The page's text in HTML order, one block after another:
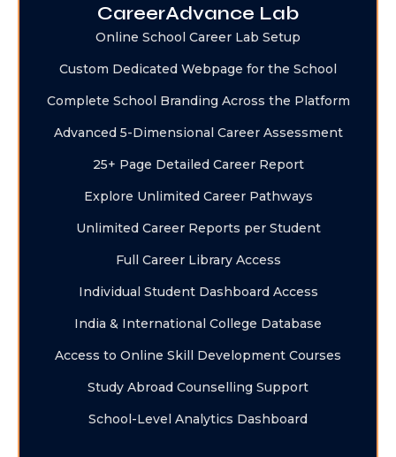
CareerAdvance Lab
Online School Career Lab Setup
Custom Dedicated Webpage for the School
Complete School Branding Across the Platform
Advanced 5-Dimensional Career Assessment
25+ Page Detailed Career Report
Explore Unlimited Career Pathways
Unlimited Career Reports per Student
Full Career Library Access
Individual Student Dashboard Access
India & International College Database
Access to Online Skill Development Courses
Study Abroad Counselling Support
School-Level Analytics Dashboard